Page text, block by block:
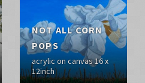
NOT ALL CORN
POPS
acrylic on canvas 16 x
12inch